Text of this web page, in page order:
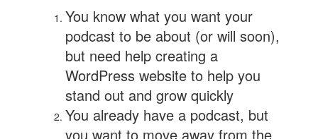
You know what you want your
podcast to be about (or will soon),
but need help creating a
WordPress website to help you
stand out and grow quickly
You already have a podcast, but
you want to move away from the